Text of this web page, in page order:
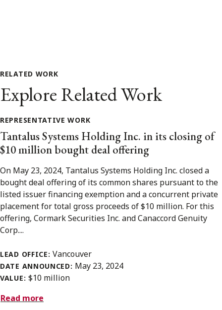
RELATED WORK
Explore Related Work
REPRESENTATIVE WORK
Tantalus Systems Holding Inc. in its closing of
$10 million bought deal offering
On May 23, 2024, Tantalus Systems Holding Inc. closed a
bought deal offering of its common shares pursuant to the
listed issuer financing exemption and a concurrent private
placement for total gross proceeds of $10 million. For this
offering, Cormark Securities Inc. and Canaccord Genuity
Corp....
LEAD OFFICE:Vancouver
DATE ANNOUNCED: May 23, 2024
VALUE: $10 million
Read more